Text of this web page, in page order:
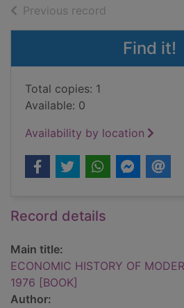
Previous record
Find it!
Total copies: 1
Available: 0
Availability by location
Record details
Main title:
ECONOMIC HISTORY OF
1976 [BOOK]
Author: